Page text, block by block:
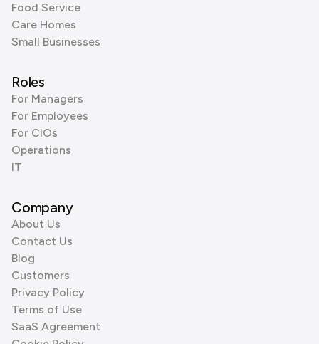
Food Service
Care Homes
Small Businesses
Roles
For Managers
For Employees
For CIOs
Operations
IT
Company
About Us
Contact Us
Blog
Customers
Privacy Policy
Terms of Use
SaaS Agreement